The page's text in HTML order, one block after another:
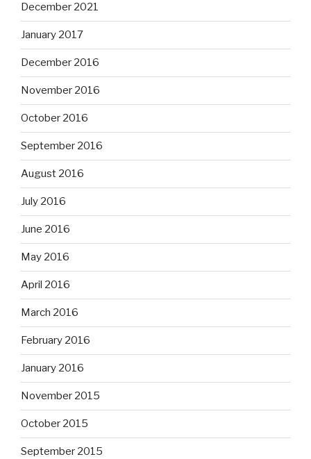
December 2021
January 2017
December 2016
November 2016
October 2016
September 2016
August 2016
July 2016
June 2016
May 2016
April 2016
March 2016
February 2016
January 2016
November 2015
October 2015
September 2015